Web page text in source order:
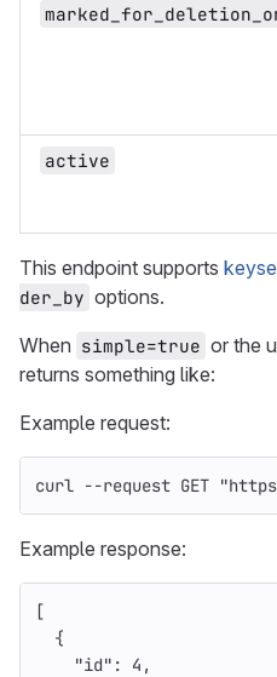
active
This endpoint supports
der_by options.
When simple=true or the
returns something like:
Example request:
curl --request GET
Example response:
[
{
"id" : 4 ,